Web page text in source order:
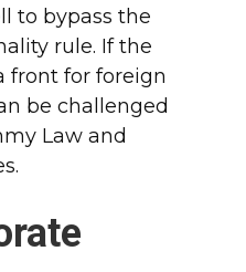
to bypass the
rule. If the
front for foreign
be challenged
Law and